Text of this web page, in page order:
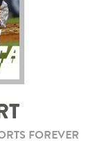
FOREVER